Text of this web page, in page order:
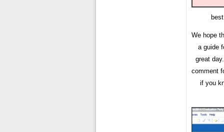
We hope
a guide
great
comment
if you